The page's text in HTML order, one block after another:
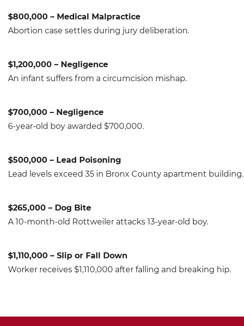
$800,000 – Medical Malpractice
Abortion case settles during jury deliberation.
$1,200,000 – Negligence
An infant suffers from a circumcision mishap.
$700,000 – Negligence
6-year-old boy awarded $700,000.
$500,000 – Lead Poisoning
Lead levels exceed 35 in Bronx County apartment building.
$265,000 – Dog Bite
A 10-month-old Rottweiler attacks 13-year-old boy.
$1,110,000 – Slip or Fall Down
Worker receives $1,110,000 after falling and breaking hip.